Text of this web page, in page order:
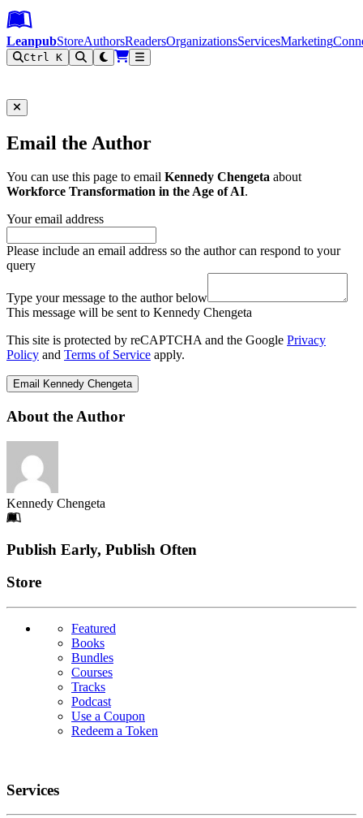
Leanpub Header
Leanpub Navigation
Skip to main content
Go to Leanpub.com
LeanpubStoreAuthorsReadersOrganizationsServicesMarketing
Ctrl K
Email the Author
You can use this page to email Kennedy Chengeta about
Workforce Transformation in the Age of AI.
Your email address
Please include an email address so the author can respond to your
query
Type your message to the author below
This message will be sent to Kennedy Chengeta
This site is protected by reCAPTCHA and the Google Privacy
Policy and Terms of Service apply.
Email Kennedy Chengeta
About the Author
Kennedy Chengeta
Footer
Publish Early, Publish Often
Links
Store
Featured
Books
Bundles
Courses
Tracks
Podcast
Use a Coupon
Redeem a Token
Services